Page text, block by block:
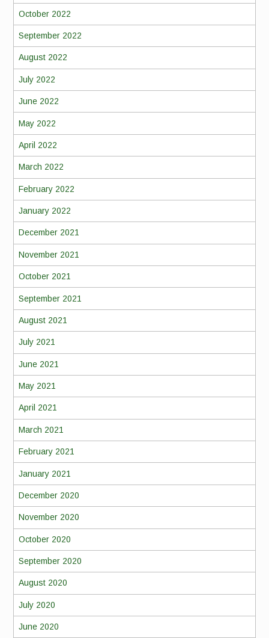
October 2022
September 2022
August 2022
July 2022
June 2022
May 2022
April 2022
March 2022
February 2022
January 2022
December 2021
November 2021
October 2021
September 2021
August 2021
July 2021
June 2021
May 2021
April 2021
March 2021
February 2021
January 2021
December 2020
November 2020
October 2020
September 2020
August 2020
July 2020
June 2020